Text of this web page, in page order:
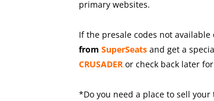
primary websites.
If the presale codes not
from SuperSeats and get a
CRUSADER or check back later
*Do you need a place to sell your